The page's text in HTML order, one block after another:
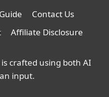
Contact Us
Affiliate Disclosure
crafted using both AI
input.